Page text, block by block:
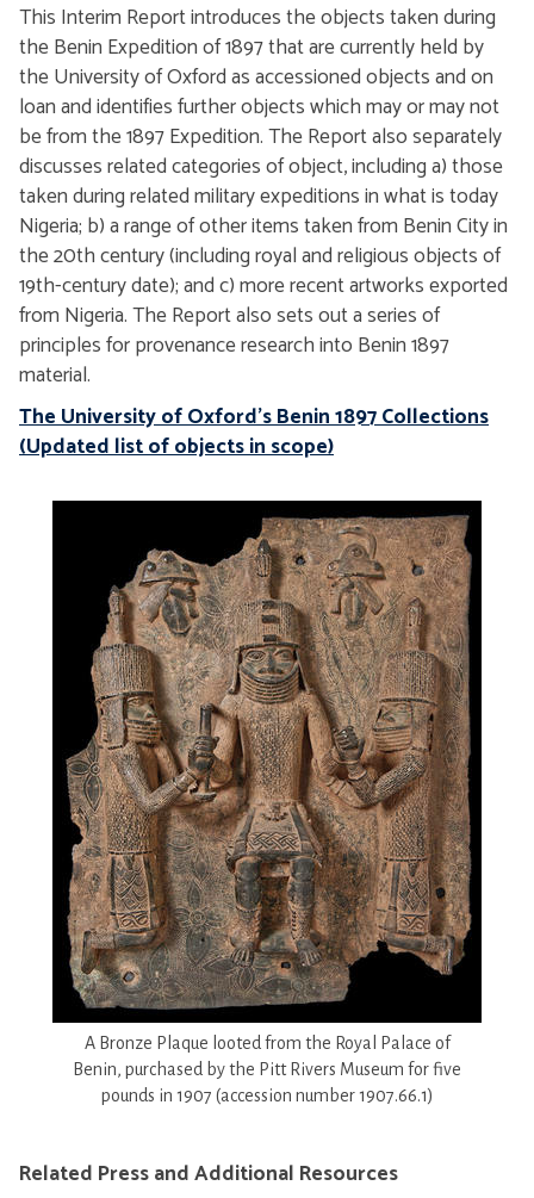
This Interim Report introduces the objects taken during
the Benin Expedition of 1897 that are currently held by
the University of Oxford as accessioned objects and on
loan and identifies further objects which may or may not
be from the 1897 Expedition. The Report also separately
discusses related categories of object, including a) those
taken during related military expeditions in what is today
Nigeria; b) a range of other items taken from Benin City in
the 20th century (including royal and religious objects of
19th-century date); and c) more recent artworks exported
from Nigeria. The Report also sets out a series of
principles for provenance research into Benin 1897
material.
The University of Oxford's Benin 1897 Collections
(Updated list of objects in scope)
A Bronze Plaque looted from the Royal Palace of
Benin, purchased by the Pitt Rivers Museum for five
pounds in 1907 (accession number 1907.66.1)
Related Press and Additional Resources